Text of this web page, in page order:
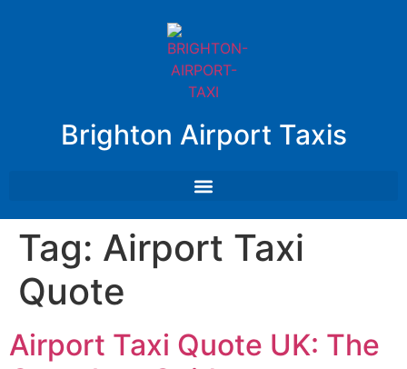
Brighton Airport Taxis
Tag: Airport Taxi
Quote
Airport Taxi Quote UK: The